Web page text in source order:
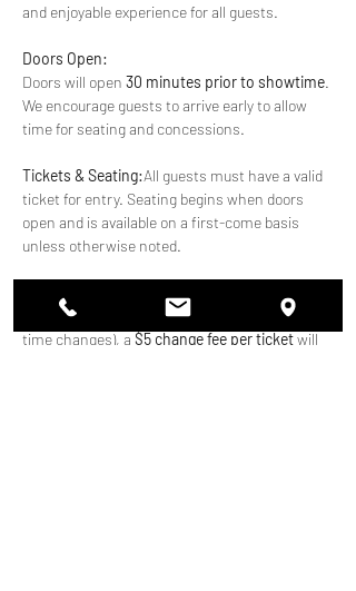
and enjoyable experience for all guests.
Doors Open:
Doors will open 30 minutes prior to showtime.
We encourage guests to arrive early to allow
time for seating and concessions.
Tickets & Seating:All guests must have a valid
ticket for entry. Seating begins when doors
open and is available on a first-come basis
unless otherwise noted.
Ticket Changes:
If you need to make a change
to your ticket after purchase (including date or
time changes), a $5 change fee per ticket will